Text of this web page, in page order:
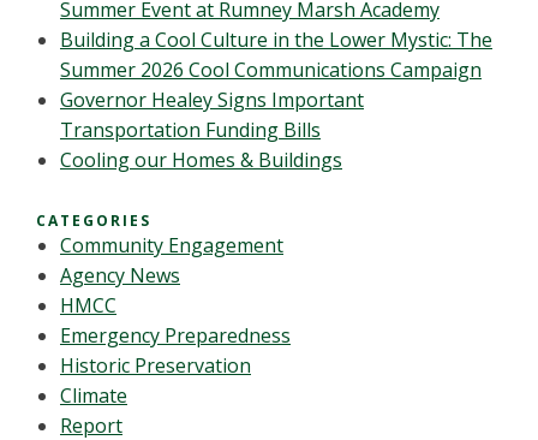
Summer Event at Rumney Marsh Academy
Building a Cool Culture in the Lower Mystic: The
Summer 2026 Cool Communications Campaign
Governor Healey Signs Important
Transportation Funding Bills
Cooling our Homes & Buildings
CATEGORIES
Community Engagement
Agency News
HMCC
Emergency Preparedness
Historic Preservation
Climate
Report